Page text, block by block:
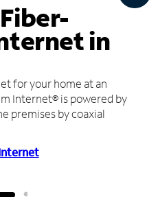
in
for your home at an
Internet® is powered by
premises by coaxial